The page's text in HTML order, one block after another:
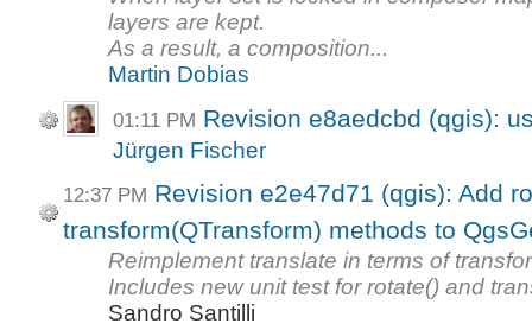
layers are kept.
As a result, a composition...
Martin Dobias
01:11 PM Revision e8aedcbd (qgis):
Jürgen Fischer
12:37 PM Revision e2e47d71 (qgis): Add
transform(QTransform) methods to
Reimplement translate in terms of
Includes new unit test for rotate() and
Sandro Santilli